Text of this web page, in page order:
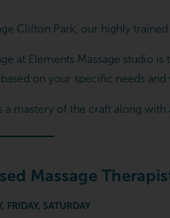
Clifton Park, our highly
at Elements Massage studio
on your specific needs and
a mastery of the craft along
Massage
FRIDAY, SATURDAY